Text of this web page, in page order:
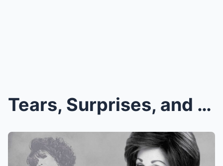
Tears, Surprises, and Standing Ovations: What Real...